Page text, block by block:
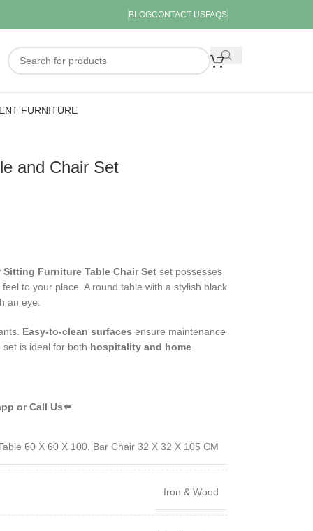
BLOGCONTACT USFAQS
FURNITURE
and Chair Set
Furniture Table Chair Set set possesses
to your place. A round table with a stylish black
an eye.
Easy-to-clean surfaces ensure maintenance
is ideal for both hospitality and home
or Call Us⬅️
60 X 60 X 100, Bar Chair 32 X 32 X 105 CM
Iron & Wood